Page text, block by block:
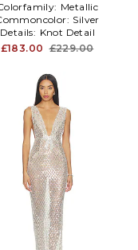
Metallic
Silver
Details: Knot Detail
£183.00 £229.00